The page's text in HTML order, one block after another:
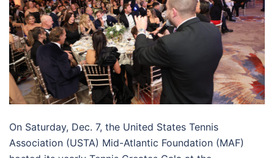
On Saturday, Dec. 7, the United States Tennis
Association (USTA) Mid-Atlantic Foundation (MAF)